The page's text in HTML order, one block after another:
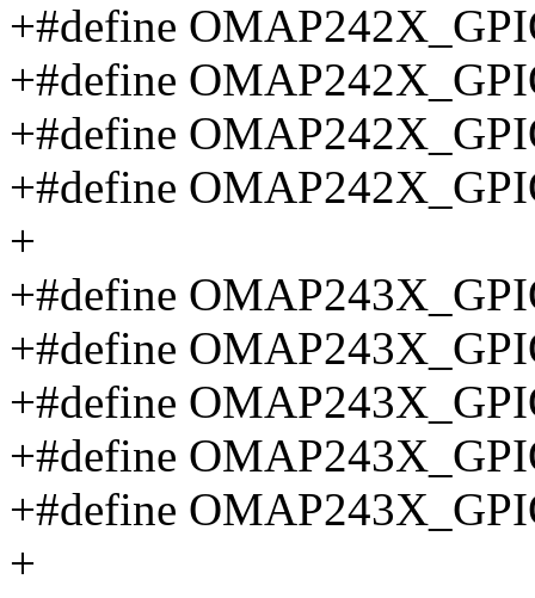
+#define
+#define
+#define
+#define
+
+#define
+#define
+#define
+#define
+#define
+